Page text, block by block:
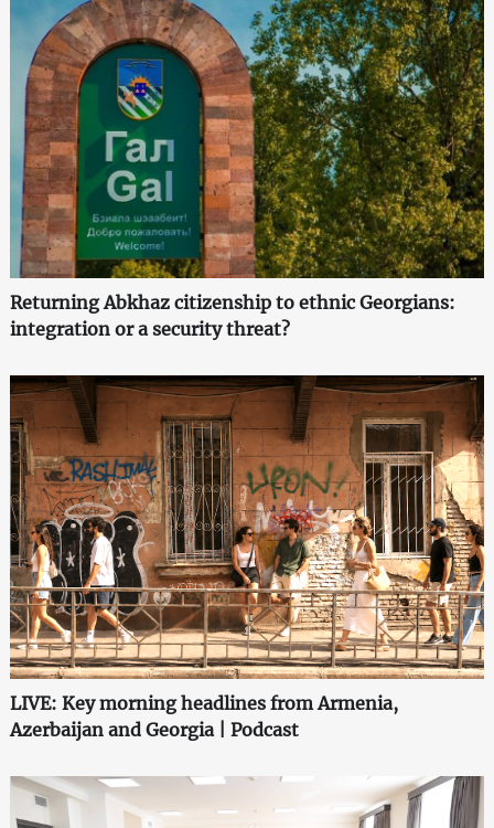
Returning Abkhaz citizenship to ethnic Georgians:
integration or a security threat?
LIVE: Key morning headlines from Armenia,
Azerbaijan and Georgia | Podcast